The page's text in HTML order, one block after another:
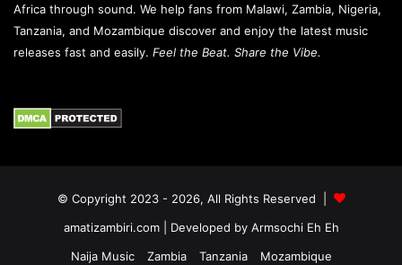
Africa through sound. We help fans from Malawi, Zambia, Nigeria,
Tanzania, and Mozambique discover and enjoy the latest music
releases fast and easily. Feel the Beat. Share the Vibe.
© Copyright 2023 - 2026, All Rights Reserved |
amatizambiri.com| Developed by Armsochi Eh Eh
Naija Music
Zambia Tanzania Mozambique